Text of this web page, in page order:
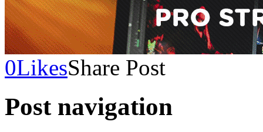
0LikesShare Post
Post navigation